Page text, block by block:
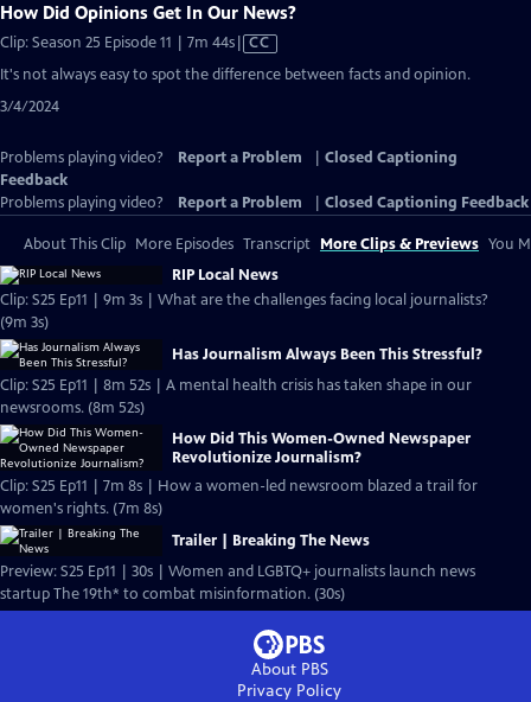
How Did Opinions Get In Our News?
Clip: Season 25 Episode 11 | 7m 44sVideo
has
CC
It's not always easy to spot the difference between facts and opinion.
3/4/2024
Problems playing video? Report a Problem
Closed Captioning
Feedback
Problems playing video?
Report a Problem Closed Captioning Feedback
About This Clip More Episodes Transcript More Clips & Previews You
RIP Local News
Clip: S25 Ep11 | 9m 3s | What are the challenges facing local journalists?
(9m 3s)
Has Journalism Always Been This Stressful?
Clip: S25 Ep11 | 8m 52s | A mental health crisis has taken shape in our
newsrooms. (8m 52s)
How Did This Women-Owned Newspaper
Revolutionize Journalism?
Clip: S25 Ep11 | 7m 8s | How a women-led newsroom blazed a trail for
women's rights. (7m 8s)
Trailer | Breaking The News
Preview: S25 Ep11 | 30s | Women and LGBTQ+ journalists launch news
startup The 19th* to combat misinformation. (30s)
About PBS
Privacy Policy